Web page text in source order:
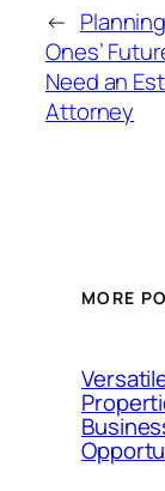
←
Ones’
Need an
Attorney
MORE